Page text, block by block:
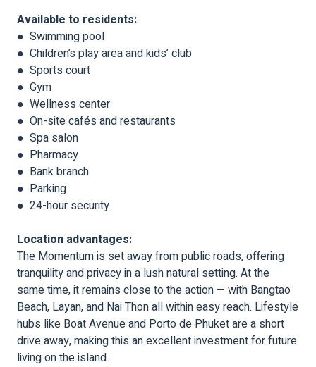
Available to residents:
● Swimming pool
● Children’s play area and kids’ club
● Sports court
● Gym
● Wellness center
● On-site cafés and restaurants
● Spa salon
● Pharmacy
● Bank branch
● Parking
● 24-hour security
Location advantages:
The Momentum is set away from public roads, offering
tranquility and privacy in a lush natural setting. At the
same time, it remains close to the action — with Bangtao
Beach, Layan, and Nai Thon all within easy reach. Lifestyle
hubs like Boat Avenue and Porto de Phuket are a short
drive away, making this an excellent investment for future
living on the island.